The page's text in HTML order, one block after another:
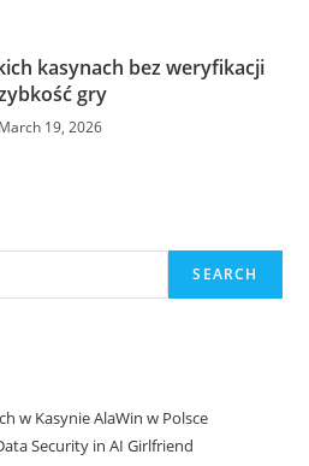
kasynach bez weryfikacji
gry
March 19, 2026
SEARCH
w Kasynie AlaWin w Polsce
Security in AI Girlfriend